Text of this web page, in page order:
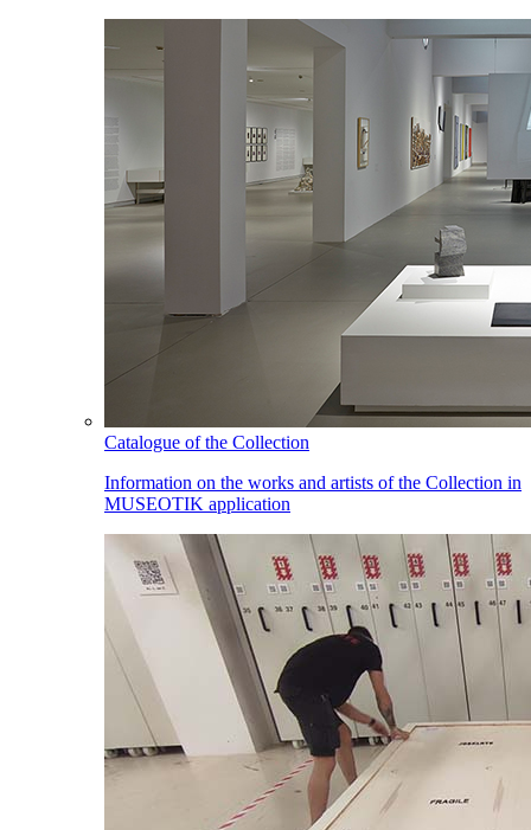
Catalogue of the Collection
Information on the works and artists of the Collection in
MUSEOTIK application